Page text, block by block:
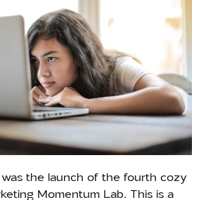
the launch of the fourth cozy
Momentum Lab. This is a